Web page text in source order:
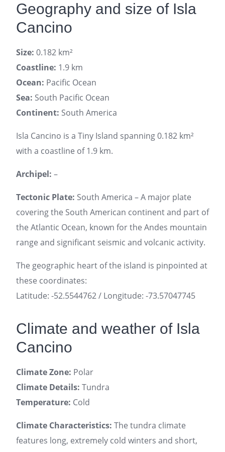
Geography and size of Isla
Cancino
Size: 0.182 km²
Coastline: 1.9 km
Ocean: Pacific Ocean
Sea: South Pacific Ocean
Continent: South America
Isla Cancino is a Tiny Island spanning 0.182 km²
with a coastline of 1.9 km.
Archipel: –
Tectonic Plate: South America – A major plate
covering the South American continent and part of
the Atlantic Ocean, known for the Andes mountain
range and significant seismic and volcanic activity.
The geographic heart of the island is pinpointed at
these coordinates:
Latitude: -52.5544762 / Longitude: -73.57047745
Climate and weather of Isla
Cancino
Climate Zone: Polar
Climate Details: Tundra
Temperature: Cold
Climate Characteristics: The tundra climate
features long, extremely cold winters and short,